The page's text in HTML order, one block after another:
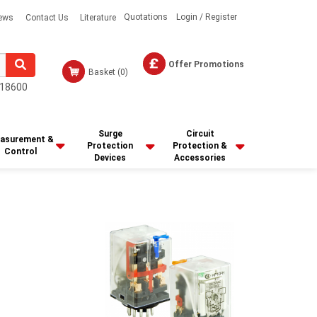
Contact Us Literature Quotations Login / Register
Basket (0)
Offer Promotions
&
Control
Surge
Protection
Devices
Circuit
Protection &
Accessories